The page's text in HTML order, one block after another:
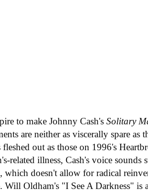
to make Johnny Cash'sSolitary
are neither as viscerally spare
fleshed out as those on 1996's
related illness, Cash's voice sounds
which doesn't allow for radical
Will Oldham's "I See A Darkness"